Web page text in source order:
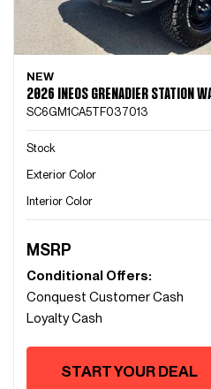
NEW
2026 INEOS GRENADIER STATION
SC6GM1CA5TF037013
Stock
Exterior Color
Interior Color
MSRP
Conditional Offers:
Conquest Customer Cash
Loyalty Cash
START YOUR DEAL